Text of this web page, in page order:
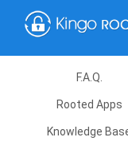
F.A.Q.
Rooted Apps
Knowledge